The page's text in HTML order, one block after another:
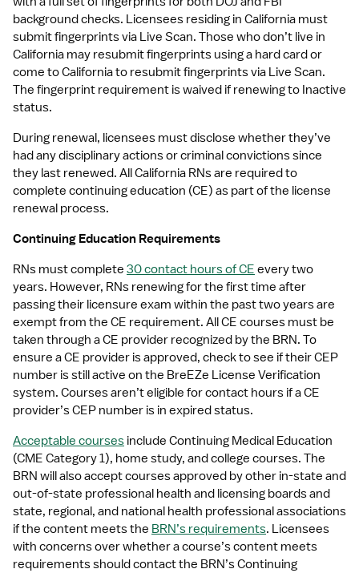
background checks. Licensees residing in California must
submit fingerprints via Live Scan. Those who don’t live in
California may resubmit fingerprints using a hard card or
come to California to resubmit fingerprints via Live Scan.
The fingerprint requirement is waived if renewing to Inactive
status.
During renewal, licensees must disclose whether they’ve
had any disciplinary actions or criminal convictions since
they last renewed. All California RNs are required to
complete continuing education (CE) as part of the license
renewal process.
Continuing Education Requirements
RNs must complete 30 contact hours of CE every two
years. However, RNs renewing for the first time after
passing their licensure exam within the past two years are
exempt from the CE requirement. All CE courses must be
taken through a CE provider recognized by the BRN. To
ensure a CE provider is approved, check to see if their CEP
number is still active on the BreEZe License Verification
system. Courses aren’t eligible for contact hours if a CE
provider’s CEP number is in expired status.
Acceptable courses include Continuing Medical Education
(CME Category 1), home study, and college courses. The
BRN will also accept courses approved by other in-state and
out-of-state professional health and licensing boards and
state, regional, and national health professional associations
if the content meets the BRN’s requirements. Licensees
with concerns over whether a course’s content meets
requirements should contact the BRN’s Continuing